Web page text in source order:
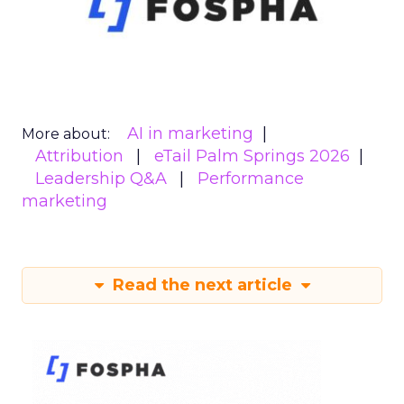
More about:
AI in marketing
Attribution
eTail Palm Springs 2026
Leadership Q&A
Performance
marketing
Read the next article